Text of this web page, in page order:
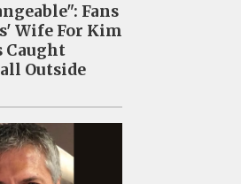
Fans
Wife For Kim
Caught
Outside